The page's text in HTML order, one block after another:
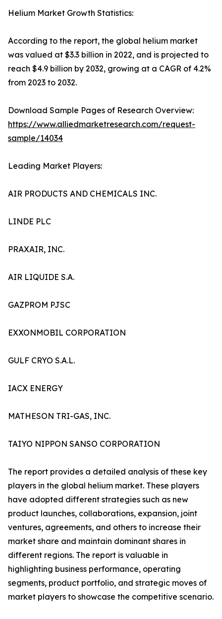
Helium Market Growth Statistics:
According to the report, the global helium market
was valued at $3.3 billion in 2022, and is projected to
reach $4.9 billion by 2032, growing at a CAGR of 4.2%
from 2023 to 2032.
Download Sample Pages of Research Overview:
https://www.alliedmarketresearch.com/request-
sample/14034
Leading Market Players:
AIR PRODUCTS AND CHEMICALS INC.
LINDE PLC
PRAXAIR, INC.
AIR LIQUIDE S.A.
GAZPROM PJSC
EXXONMOBIL CORPORATION
GULF CRYO S.A.L.
IACX ENERGY
MATHESON TRI-GAS, INC.
TAIYO NIPPON SANSO CORPORATION
The report provides a detailed analysis of these key
players in the global helium market. These players
have adopted different strategies such as new
product launches, collaborations, expansion, joint
ventures, agreements, and others to increase their
market share and maintain dominant shares in
different regions. The report is valuable in
highlighting business performance, operating
segments, product portfolio, and strategic moves of
market players to showcase the competitive scenario.